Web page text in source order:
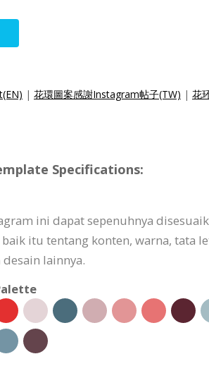
| 花環圖案感謝Instagram帖子(TW) | 花
Specifications:
ini dapat sepenuhnya
itu tentang konten, warna, tata
lainnya.